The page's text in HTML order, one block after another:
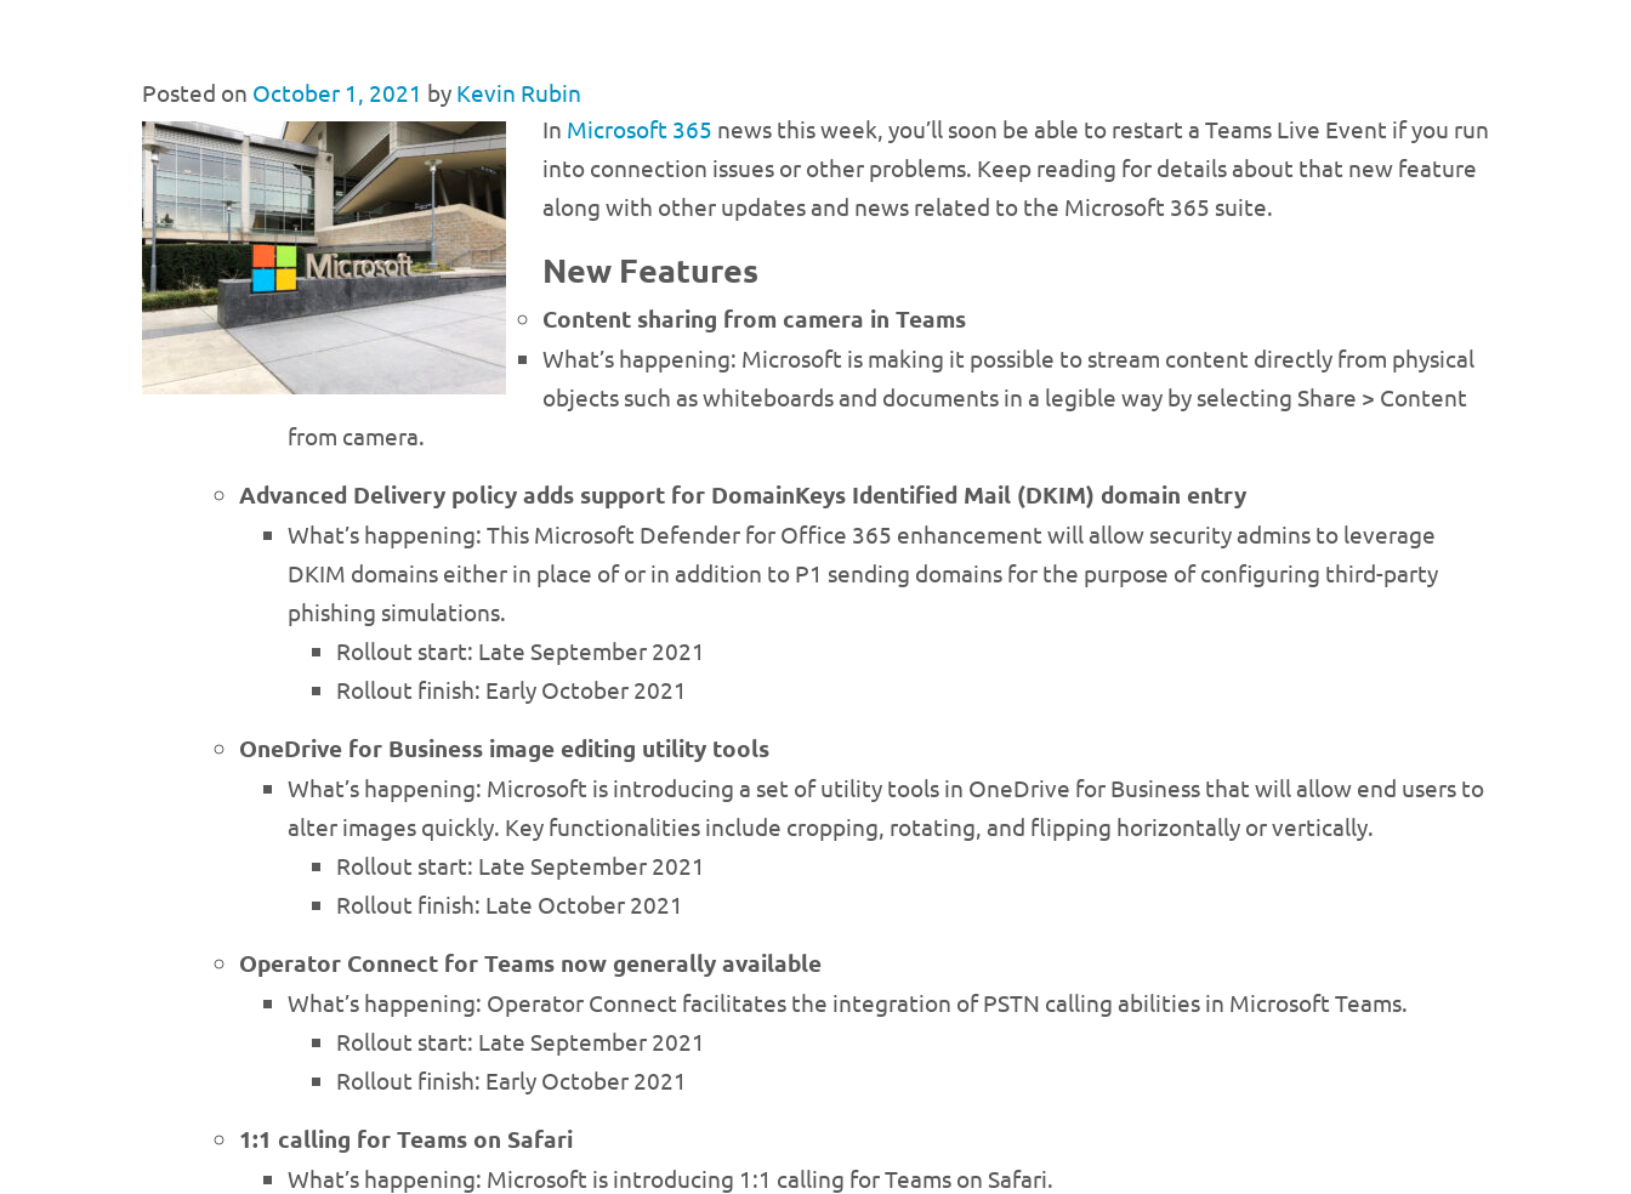
Posted on October 1, 2021 by Kevin Rubin
In Microsoft 365 news this week, you’ll soon be able to restart a Teams Live Event if you run
into connection issues or other problems. Keep reading for details about that new feature
along with other updates and news related to the Microsoft 365 suite.
New Features
Content sharing from camera in Teams
What’s happening: Microsoft is making it possible to stream content directly from physical
objects such as whiteboards and documents in a legible way by selecting Share > Content
from camera.
Advanced Delivery policy adds support for DomainKeys Identified Mail (DKIM) domain entry
What’s happening: This Microsoft Defender for Office 365 enhancement will allow security admins to leverage
DKIM domains either in place of or in addition to P1 sending domains for the purpose of configuring third-party
phishing simulations.
Rollout start: Late September 2021
Rollout finish: Early October 2021
OneDrive for Business image editing utility tools
What’s happening: Microsoft is introducing a set of utility tools in OneDrive for Business that will allow end users to
alter images quickly. Key functionalities include cropping, rotating, and flipping horizontally or vertically.
Rollout start: Late September 2021
Rollout finish: Late October 2021
Operator Connect for Teams now generally available
What’s happening: Operator Connect facilitates the integration of PSTN calling abilities in Microsoft Teams.
Rollout start: Late September 2021
Rollout finish: Early October 2021
1:1 calling for Teams on Safari
What’s happening: Microsoft is introducing 1:1 calling for Teams on Safari.